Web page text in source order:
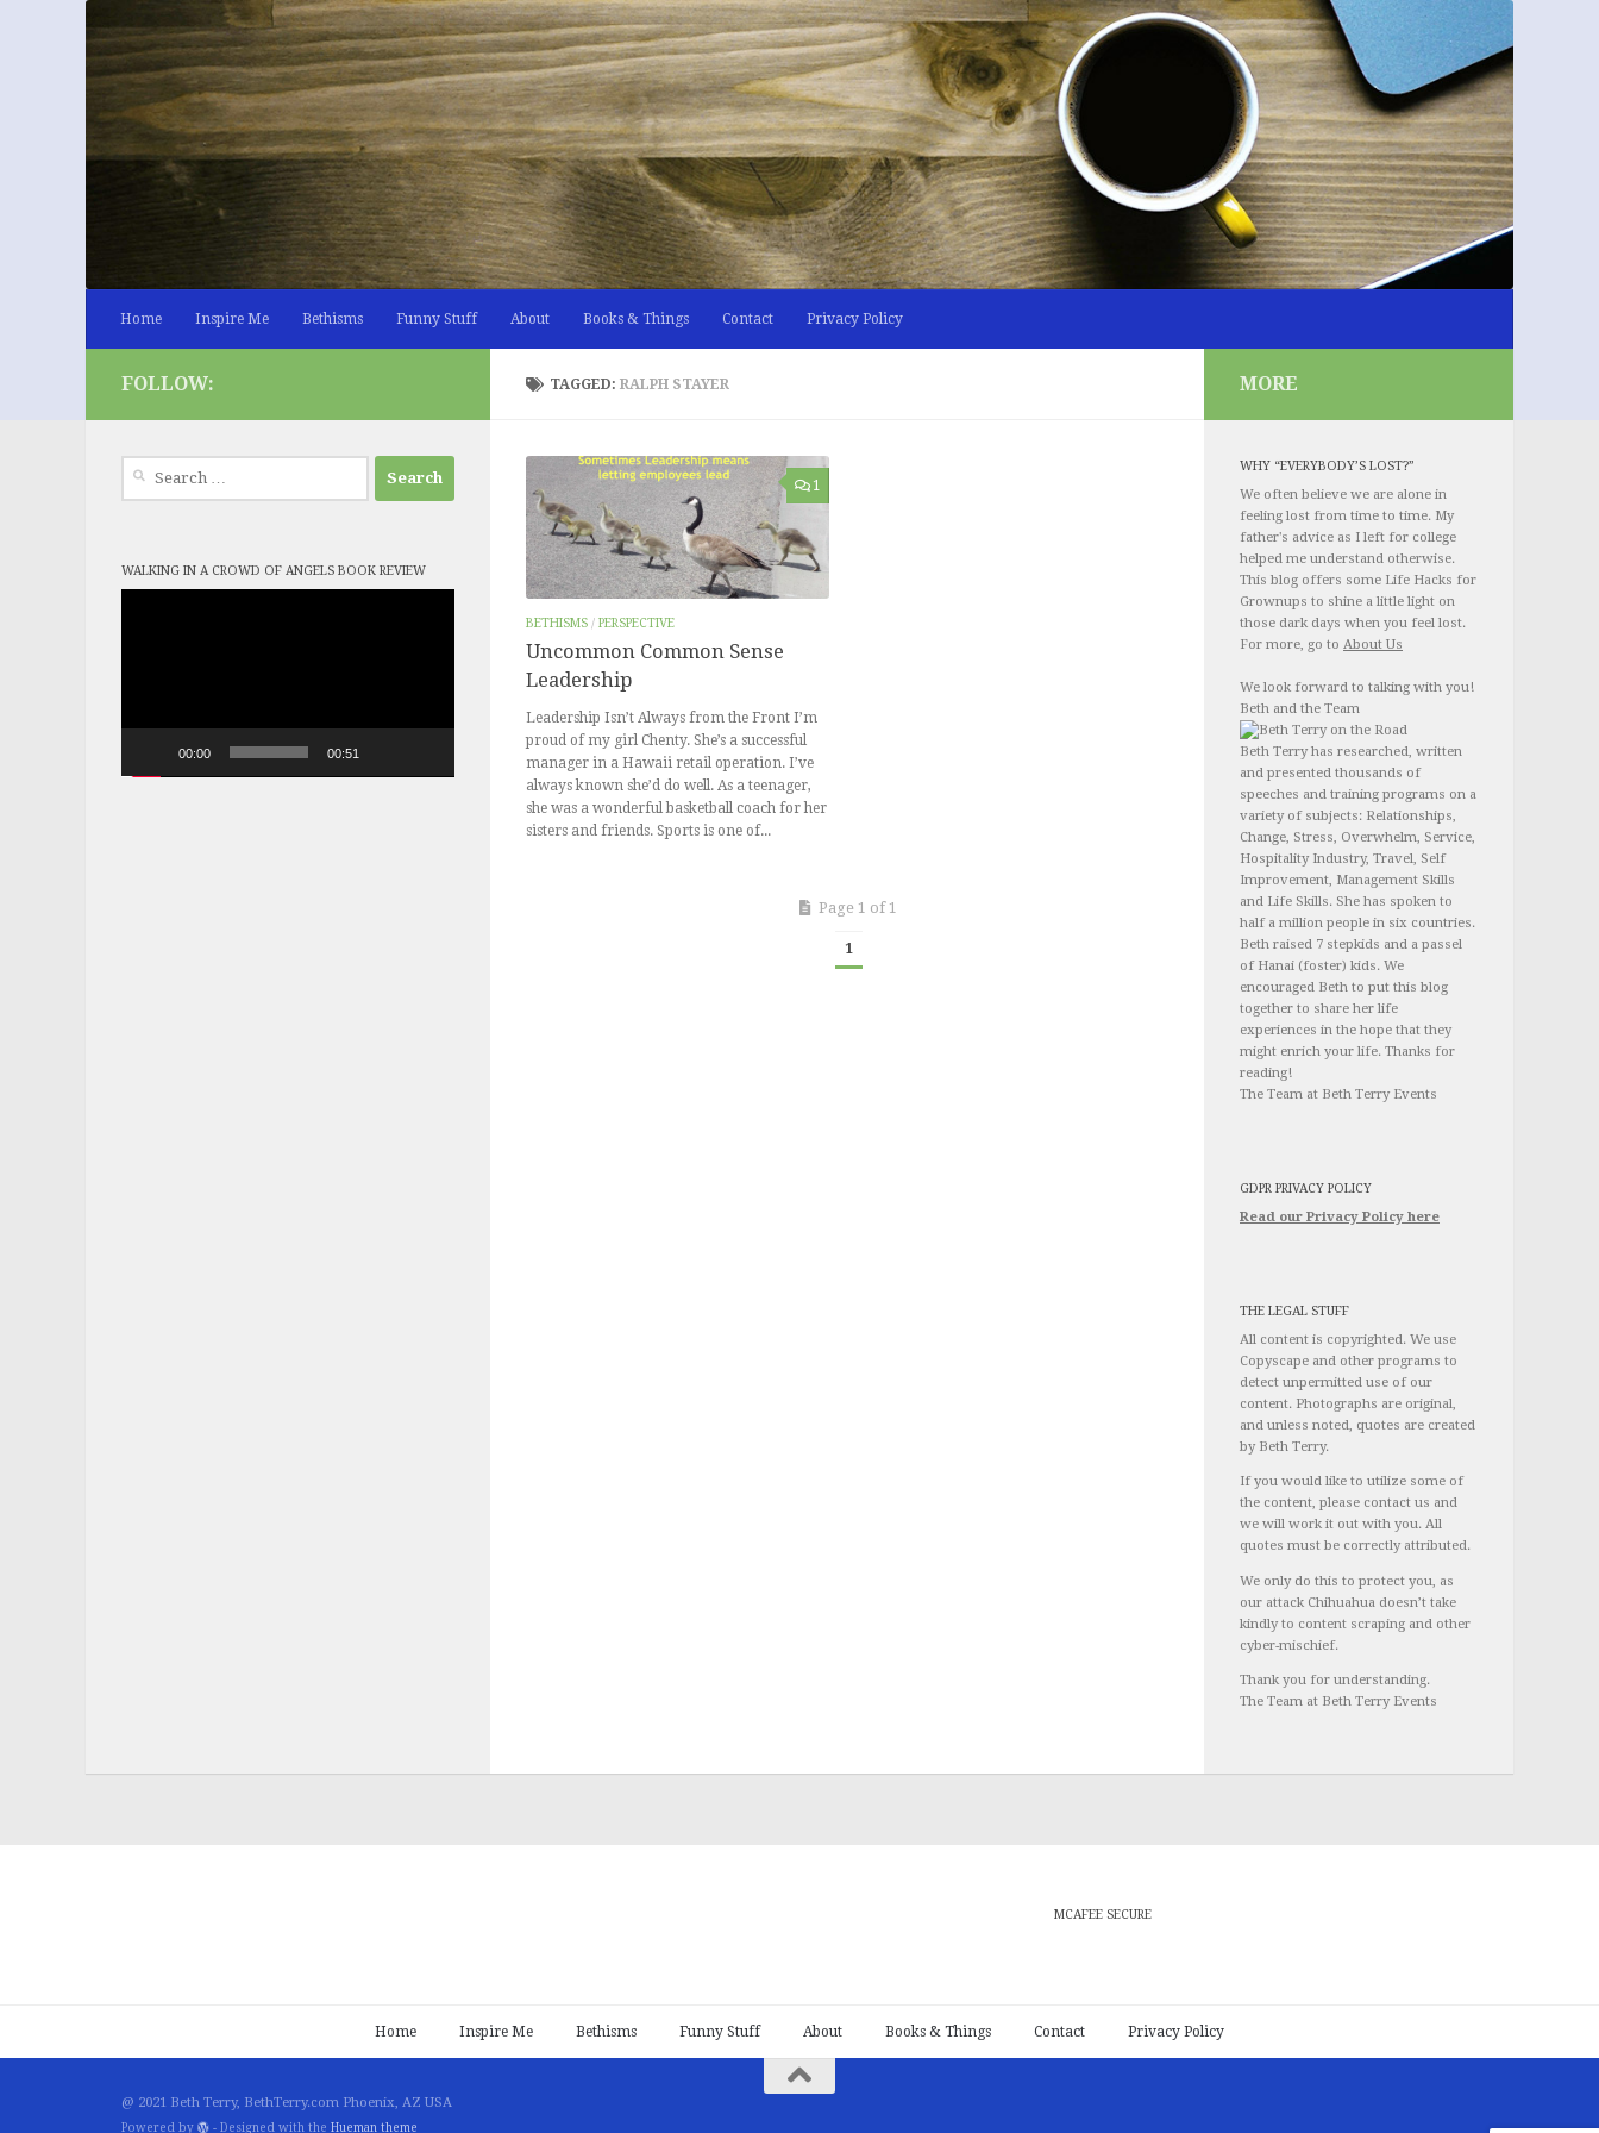
Skip to content
Home Inspire Me Bethisms Funny Stuff About Books & Things Contact Privacy Policy
TAGGED: RALPH STAYER
1
BETHISMS / PERSPECTIVE
Uncommon Common Sense
Leadership
Leadership Isn’t Always from the Front I’m
proud of my girl Chenty. She’s a successful
manager in a Hawaii retail operation. I’ve
always known she’d do well. As a teenager,
she was a wonderful basketball coach for her
sisters and friends. Sports is one of...
Page 1 of 1
1
FOLLOW:
for:
WALKING IN A CROWD OF ANGELS BOOK REVIEW
00:00 00:51
MORE
WHY “EVERYBODY’S LOST?”
We often believe we are alone in
feeling lost from time to time. My
father's advice as I left for college
helped me understand otherwise.
This blog offers some Life Hacks for
Grownups to shine a little light on
those dark days when you feel lost.
For more, go to About Us
We look forward to talking with you!
Beth and the Team
Beth Terry has researched, written
and presented thousands of
speeches and training programs on a
variety of subjects: Relationships,
Change, Stress, Overwhelm, Service,
Hospitality Industry, Travel, Self
Improvement, Management Skills
and Life Skills. She has spoken to
half a million people in six countries.
Beth raised 7 stepkids and a passel
of Hanai (foster) kids. We
encouraged Beth to put this blog
together to share her life
experiences in the hope that they
might enrich your life. Thanks for
reading!
The Team at Beth Terry Events
GDPR PRIVACY POLICY
Read our Privacy Policy here
THE LEGAL STUFF
All content is copyrighted. We use
Copyscape and other programs to
detect unpermitted use of our
content. Photographs are original,
and unless noted, quotes are created
by Beth Terry.
If you would like to utilize some of
the content, please contact us and
we will work it out with you. All
quotes must be correctly attributed.
We only do this to protect you, as
our attack Chihuahua doesn’t take
kindly to content scraping and other
cyber-mischief.
Thank you for understanding.
The Team at Beth Terry Events
MCAFEE SECURE
Home Inspire Me Bethisms Funny Stuff About Books & Things Contact Privacy Policy
@ 2021 Beth Terry, BethTerry.com Phoenix, AZ USA
Powered by - Designed with the Hueman theme